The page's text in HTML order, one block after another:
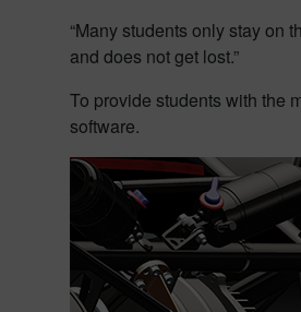
“Many students only stay on
and does not get lost.”
To provide students with the
software.